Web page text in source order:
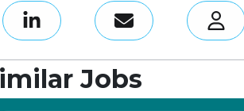
Jobs